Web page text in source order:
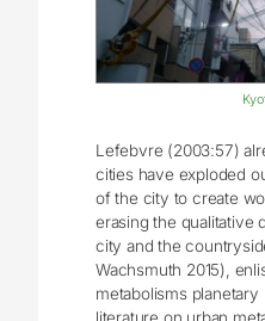
Lefebvre (2003:57)
cities have exploded
of the city to create
erasing the qualitative
city and the
Wachsmuth 2015),
metabolisms
literature on urban